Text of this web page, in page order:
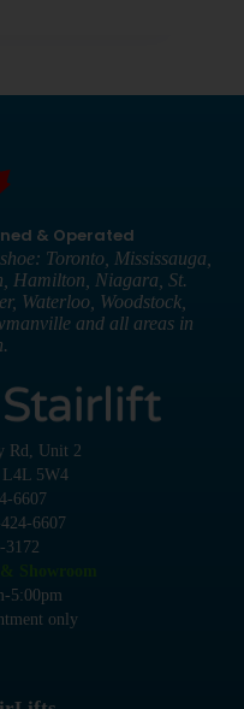
Rd, Unit 2
L4L 5W4
6607
6607
3172
5:00pm
only
& Operated
Toronto, Mississauga,
Hamilton, Niagara, St.
Waterloo, Woodstock,
and all areas in